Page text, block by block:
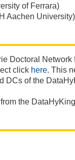
of Ferrara)
Aachen University)
Doctoral
click here. This
DCs of the
the